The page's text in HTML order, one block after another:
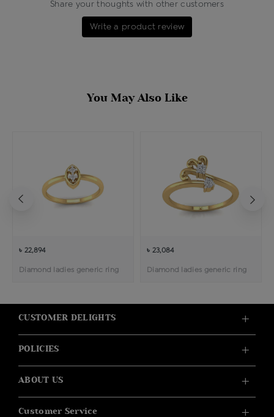
Share your thoughts with other customers
Write a product review
You May Also Like
৳ 22,894
Diamond ladies generic ring
৳ 23,084
Diamond ladies generic ring
CUSTOMER DELIGHTS
POLICIES
ABOUT US
Customer Service